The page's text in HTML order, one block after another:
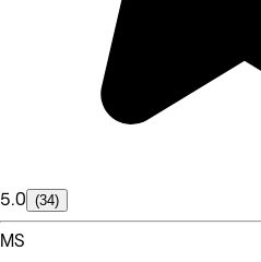
5.0 (34)
MS